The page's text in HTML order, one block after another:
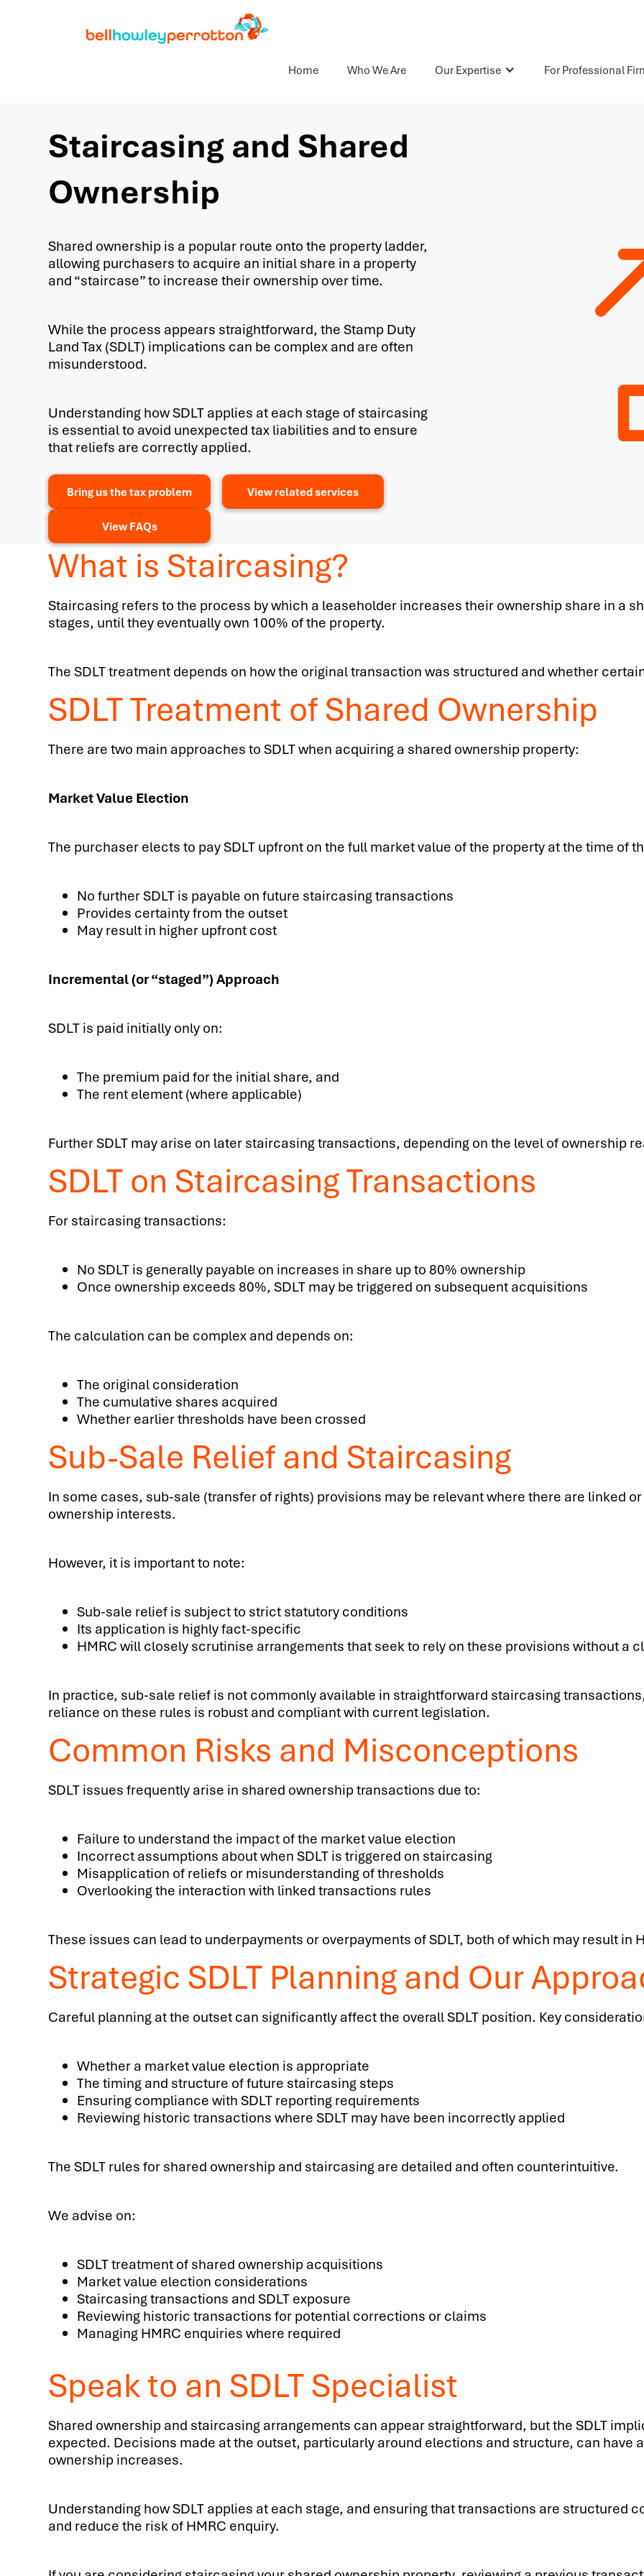
Home Who We Are Our Expertise For Professional
Staircasing and Shared
Ownership
Shared ownership is a popular route onto the property ladder,
allowing purchasers to acquire an initial share in a property
and “staircase” to increase their ownership over time.
While the process appears straightforward, the Stamp Duty
Land Tax (SDLT) implications can be complex and are often
misunderstood.
Understanding how SDLT applies at each stage of staircasing
is essential to avoid unexpected tax liabilities and to ensure
that reliefs are correctly applied.
Bring us the tax problem View related services
View FAQs
What is Staircasing?
Staircasing refers to the process by which a leaseholder increases their ownership share in a
stages, until they eventually own 100% of the property.
The SDLT treatment depends on how the original transaction was structured and whether
SDLT Treatment of Shared Ownership
There are two main approaches to SDLT when acquiring a shared ownership property:
Market Value Election
The purchaser elects to pay SDLT upfront on the full market value of the property at the time of
No further SDLT is payable on future staircasing transactions
Provides certainty from the outset
May result in higher upfront cost
Incremental (or “staged”) Approach
SDLT is paid initially only on:
The premium paid for the initial share, and
The rent element (where applicable)
Further SDLT may arise on later staircasing transactions, depending on the level of ownership
SDLT on Staircasing Transactions
For staircasing transactions:
No SDLT is generally payable on increases in share up to 80% ownership
Once ownership exceeds 80%, SDLT may be triggered on subsequent acquisitions
The calculation can be complex and depends on:
The original consideration
The cumulative shares acquired
Whether earlier thresholds have been crossed
Sub-Sale Relief and Staircasing
In some cases, sub-sale (transfer of rights) provisions may be relevant where there are linked
ownership interests.
However, it is important to note:
Sub-sale relief is subject to strict statutory conditions
Its application is highly fact-specific
HMRC will closely scrutinise arrangements that seek to rely on these provisions without a
In practice, sub-sale relief is not commonly available in straightforward staircasing
reliance on these rules is robust and compliant with current legislation.
Common Risks and Misconceptions
SDLT issues frequently arise in shared ownership transactions due to:
Failure to understand the impact of the market value election
Incorrect assumptions about when SDLT is triggered on staircasing
Misapplication of reliefs or misunderstanding of thresholds
Overlooking the interaction with linked transactions rules
These issues can lead to underpayments or overpayments of SDLT, both of which may result in
Strategic SDLT Planning and Our
Careful planning at the outset can significantly affect the overall SDLT position. Key
Whether a market value election is appropriate
The timing and structure of future staircasing steps
Ensuring compliance with SDLT reporting requirements
Reviewing historic transactions where SDLT may have been incorrectly applied
The SDLT rules for shared ownership and staircasing are detailed and often counterintuitive.
We advise on:
SDLT treatment of shared ownership acquisitions
Market value election considerations
Staircasing transactions and SDLT exposure
Reviewing historic transactions for potential corrections or claims
Managing HMRC enquiries where required
Speak to an SDLT Specialist
Shared ownership and staircasing arrangements can appear straightforward, but the SDLT
expected. Decisions made at the outset, particularly around elections and structure, can have
ownership increases.
Understanding how SDLT applies at each stage, and ensuring that transactions are structured
and reduce the risk of HMRC enquiry.